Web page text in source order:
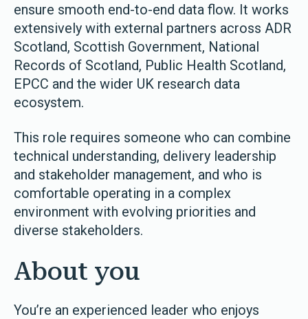
ensure smooth end-to-end data flow. It works
extensively with external partners across ADR
Scotland, Scottish Government, National
Records of Scotland, Public Health Scotland,
EPCC and the wider UK research data
ecosystem.
This role requires someone who can combine
technical understanding, delivery leadership
and stakeholder management, and who is
comfortable operating in a complex
environment with evolving priorities and
diverse stakeholders.
About you
You’re an experienced leader who enjoys